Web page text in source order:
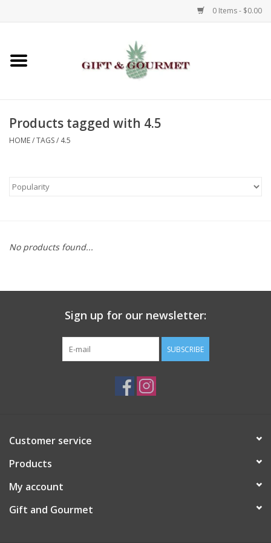
0 Items - $0.00
Home
Gifts
Kids
Gift Registries
Products tagged with 4.5
HOME/TAGS/ 4.5
No products found...
Sign up for our newsletter:
SUBSCRIBE
Customer service
Products
My account
Gift and Gourmet